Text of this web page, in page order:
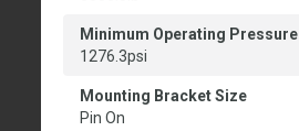
Minimum Operating Pressure
1276.3psi
Mounting Bracket Size
Pin On